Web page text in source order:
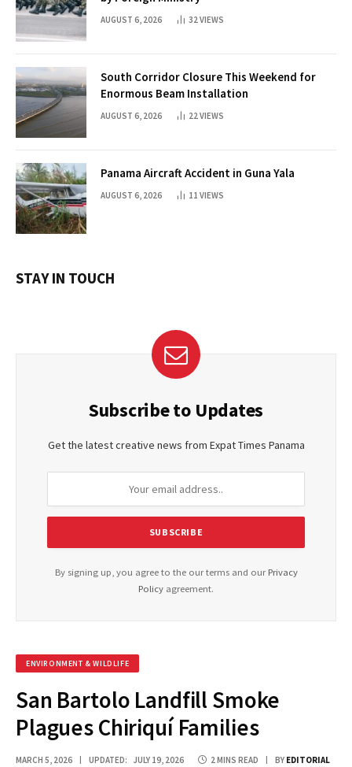
AUGUST 6, 2026 32VIEWS
South Corridor Closure This Weekend for
Enormous Beam Installation
AUGUST 6, 2026 22VIEWS
Panama Aircraft Accident in Guna Yala
AUGUST 6, 2026 11 VIEWS
STAY IN TOUCH
Subscribe to Updates
Get the latest creative news from Expat Times Panama
By signing up, you agree to the our terms and our Privacy
Policy agreement.
ENVIRONMENT & WILDLIFE
San Bartolo Landfill Smoke
Plagues Chiriquí Families
MARCH 5, 2026 UPDATED: JULY 19, 2026 2 MINS READ BY EDITORIAL